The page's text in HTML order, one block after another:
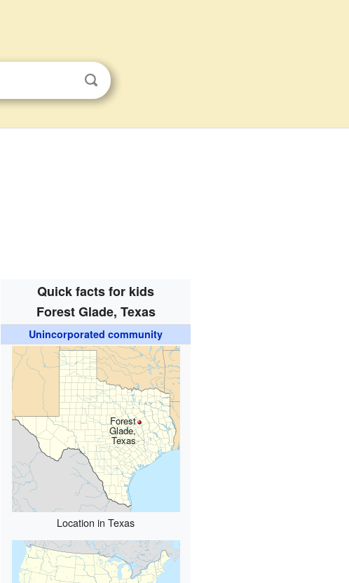
Quick facts for kids
Forest Glade, Texas
Unincorporated community
Forest
Glade,
Texas
Location in Texas